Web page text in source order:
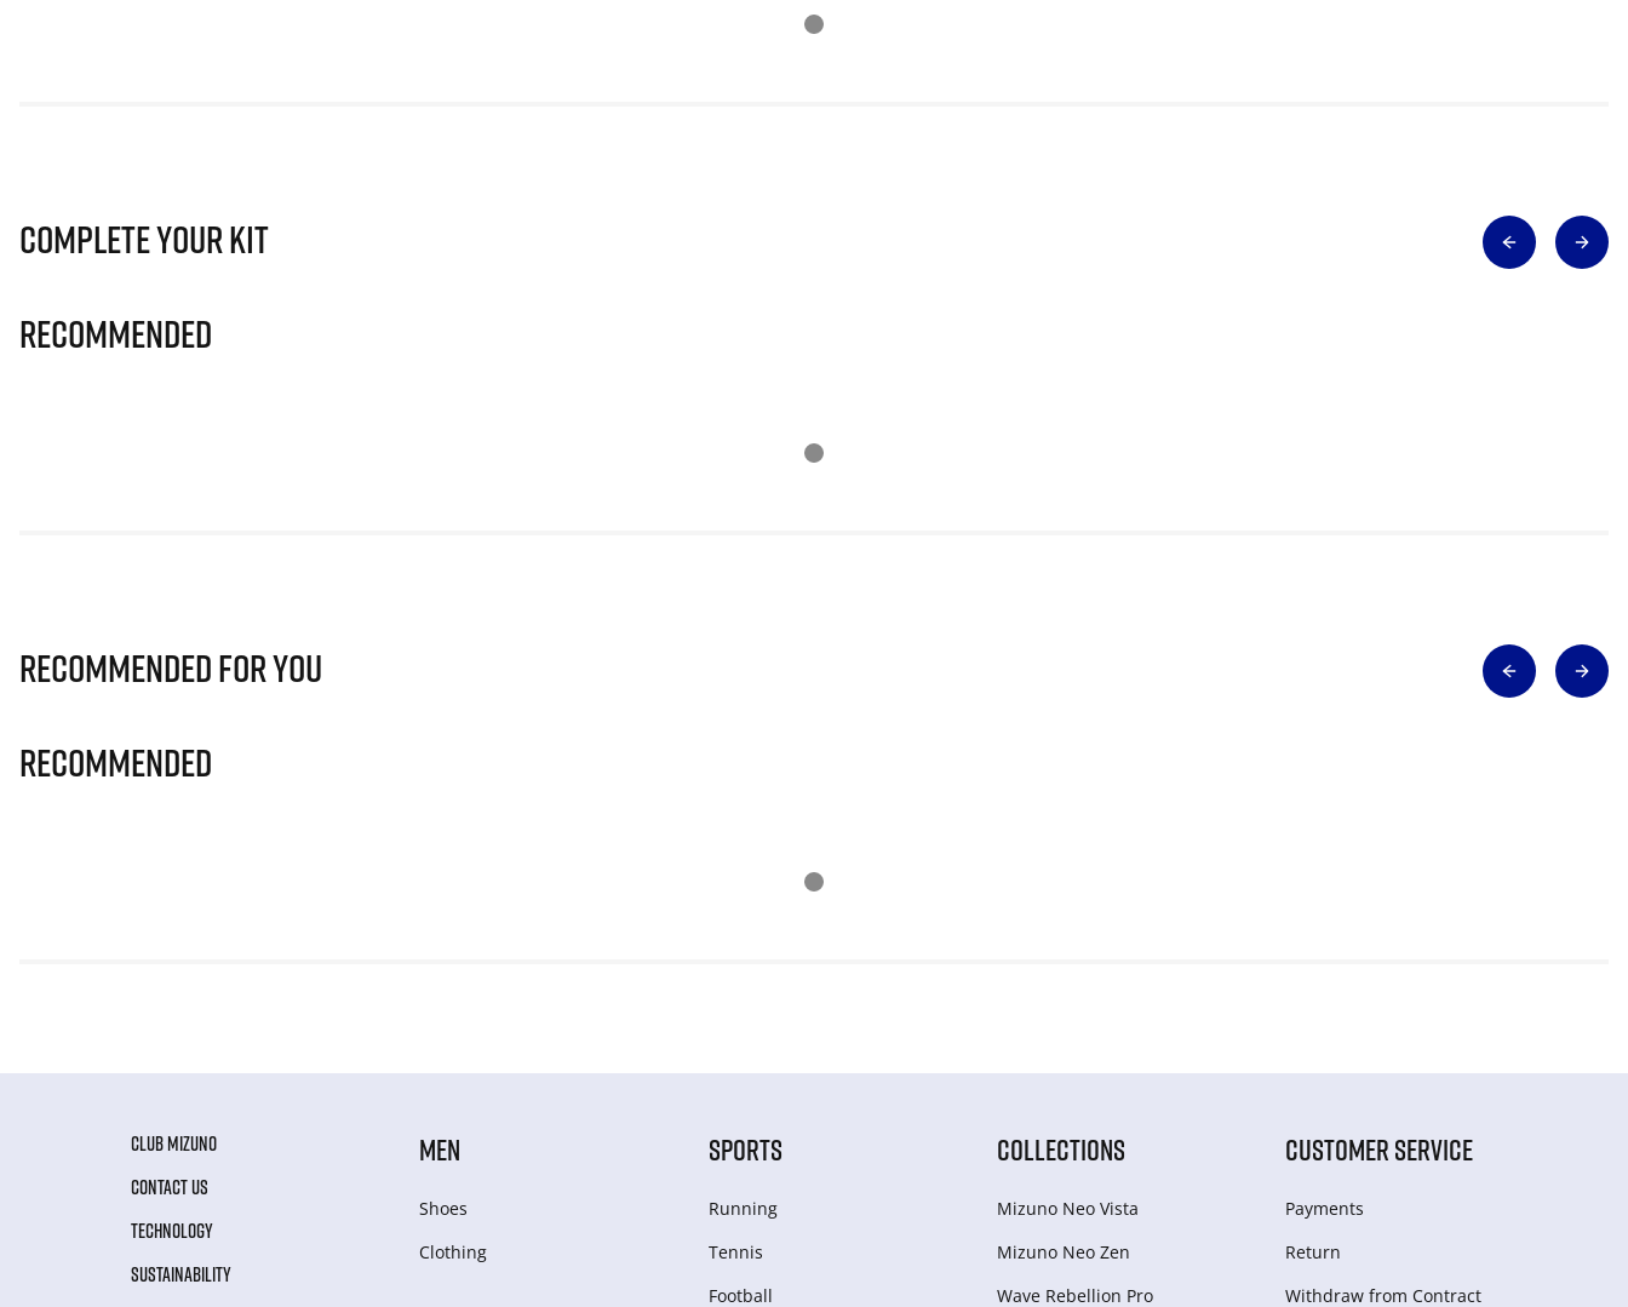
Complete Your Kit
Recommended
Recommended for you
Recommended
CLUB MIZUNO
CONTACT US
TECHNOLOGY
SUSTAINABILITY
MEN
Shoes
Clothing
SPORTS
Running
Tennis
Football
COLLECTIONS
Mizuno Neo Vista
Mizuno Neo Zen
Wave Rebellion Pro
CUSTOMER SERVICE
Payments
Return
Withdraw from Сontract